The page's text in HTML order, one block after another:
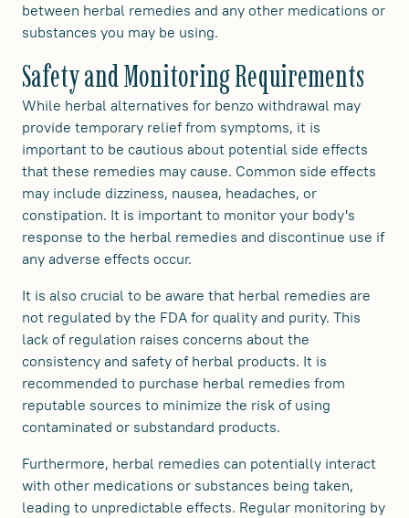
between herbal remedies and any other medications or
substances you may be using.
Safety and Monitoring Requirements
While herbal alternatives for benzo withdrawal may
provide temporary relief from symptoms, it is
important to be cautious about potential side effects
that these remedies may cause. Common side effects
may include dizziness, nausea, headaches, or
constipation. It is important to monitor your body's
response to the herbal remedies and discontinue use if
any adverse effects occur.
It is also crucial to be aware that herbal remedies are
not regulated by the FDA for quality and purity. This
lack of regulation raises concerns about the
consistency and safety of herbal products. It is
recommended to purchase herbal remedies from
reputable sources to minimize the risk of using
contaminated or substandard products.
Furthermore, herbal remedies can potentially interact
with other medications or substances being taken,
leading to unpredictable effects. Regular monitoring by